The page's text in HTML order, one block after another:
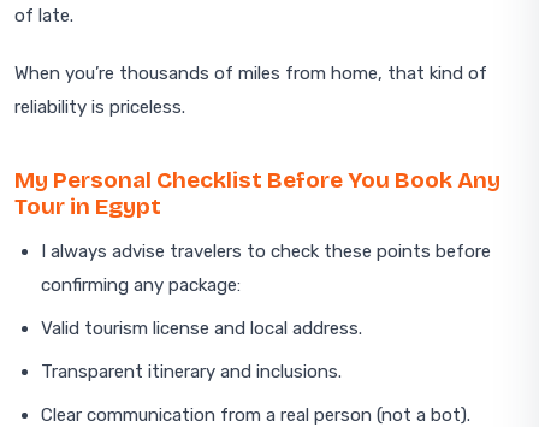
of late.
When you’re thousands of miles from home, that kind of
reliability is priceless.
My Personal Checklist Before You Book Any
Tour in Egypt
I always advise travelers to check these points before
confirming any package:
Valid tourism license and local address.
Transparent itinerary and inclusions.
Clear communication from a real person (not a bot).